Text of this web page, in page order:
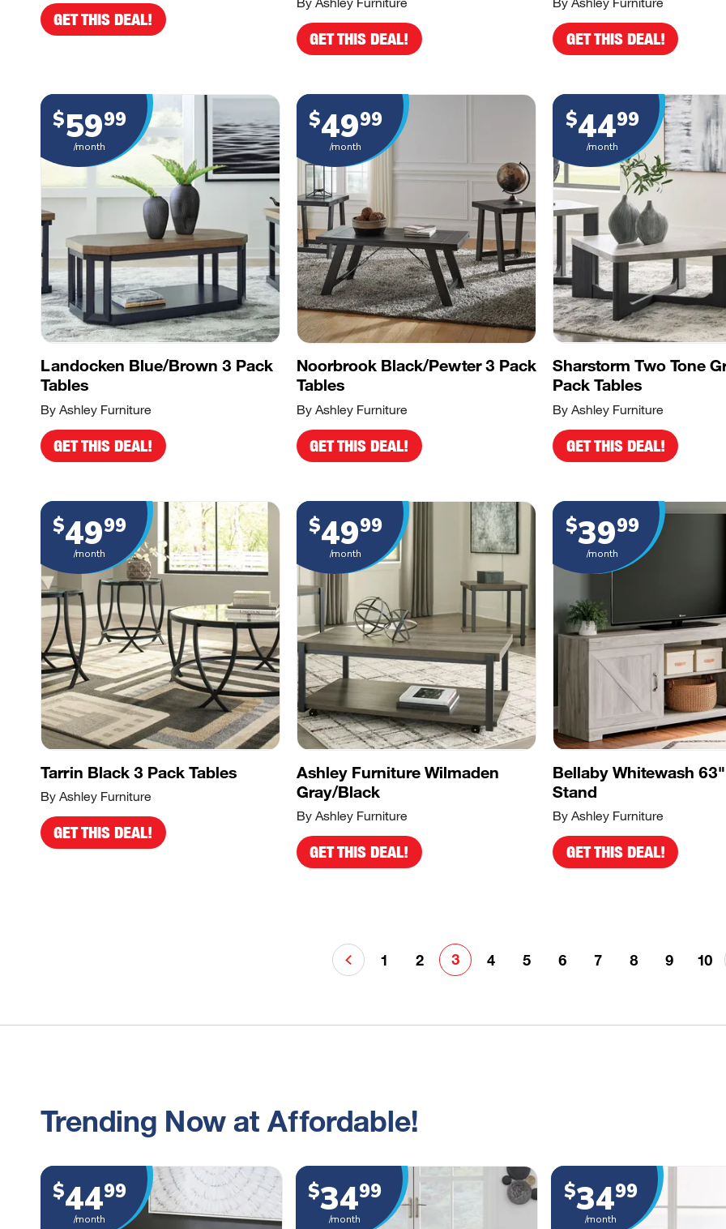
GET THIS DEAL!
GET THIS DEAL! GET THIS DEAL!
Landocken Blue/Brown 3 Pack
Tables
By Ashley Furniture
$5999
/month
GET THIS DEAL!
Noorbrook Black/Pewter 3 Pack
Tables
By Ashley Furniture
$4999
/month
GET THIS DEAL!
Sharstorm Two Tone
Pack Tables
By Ashley Furniture
$4499
/month
GET THIS DEAL!
Tarrin Black 3 Pack Tables
By Ashley Furniture
$4999
/month
GET THIS DEAL!
Ashley Furniture Wilmaden
Gray/Black
By Ashley Furniture
$4999
/month
GET THIS DEAL!
Bellaby Whitewash
Stand
By Ashley Furniture
$3999
/month
GET THIS DEAL!
1 2 3 4 5 6 7 8 9 10
Trending Now at Affordable!
$4499
/month
$3499
/month
$3499
/month